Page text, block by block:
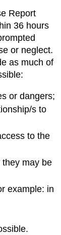
Report
36 hours
or neglect.
as much of
or dangers;
s to
to the
they may be
example: in